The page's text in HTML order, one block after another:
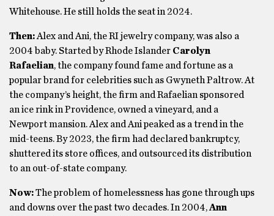
Whitehouse. He still holds the seat in 2024.
Then:Alex and Ani, the RI jewelry company, was also a
2004 baby. Started by Rhode Islander Carolyn
Rafaelian, the company found fame and fortune as a
popular brand for celebrities such as Gwyneth Paltrow. At
the company’s height, the firm and Rafaelian sponsored
an ice rink in Providence, owned a vineyard, and a
Newport mansion. Alex and Ani peaked as a trend in the
mid-teens. By 2023, the firm had declared bankruptcy,
shuttered its store offices, and outsourced its distribution
to an out-of-state company.
Now:The problem of homelessness has gone through ups
and downs over the past two decades. In 2004,Ann